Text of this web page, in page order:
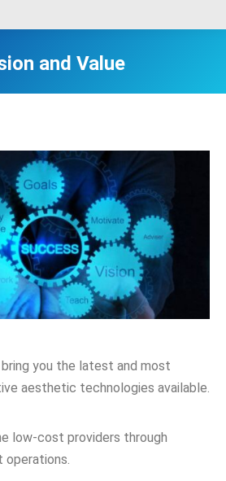
and Value
you the latest and most
aesthetic technologies available.
low-cost providers through
operations.